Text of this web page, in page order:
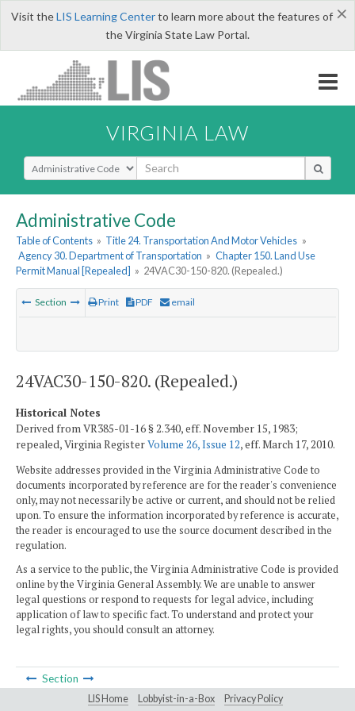
×
Visit theLIS Learning Centerto learn more about the features of
the Virginia State Law Portal.
VIRGINIA LAW
Select Search Type
Administrative Code
Table of Contents » Title 24. Transportation And Motor Vehicles »
Agency 30. Department of Transportation » Chapter 150. Land Use
Permit Manual [Repealed] » 24VAC30-150-820. (Repealed.)
Section Print PDF email
24VAC30-150-820. (Repealed.)
Historical Notes
Derived from VR385-01-16 § 2.340, eff. November 15, 1983;
repealed, Virginia RegisterVolume 26, Issue 12, eff. March 17, 2010.
Website addresses provided in the Virginia Administrative Code to
documents incorporated by reference are for the reader's convenience
only, may not necessarily be active or current, and should not be relied
upon. To ensure the information incorporated by reference is accurate,
the reader is encouraged to use the source document described in the
regulation.
As a service to the public, the Virginia Administrative Code is provided
online by the Virginia General Assembly. We are unable to answer
legal questions or respond to requests for legal advice, including
application of law to specific fact. To understand and protect your
legal rights, you should consult an attorney.
Section
LIS Home Lobbyist-in-a-Box Privacy Policy